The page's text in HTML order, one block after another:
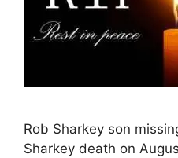
Rob Sharkey son
Sharkey death on